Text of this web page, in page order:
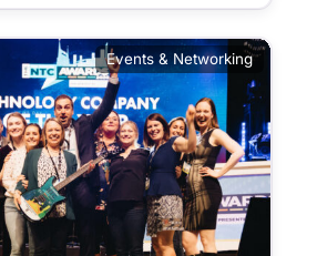
Events & Networking